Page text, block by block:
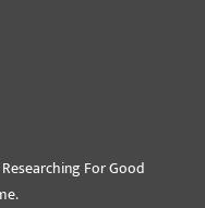
For Good